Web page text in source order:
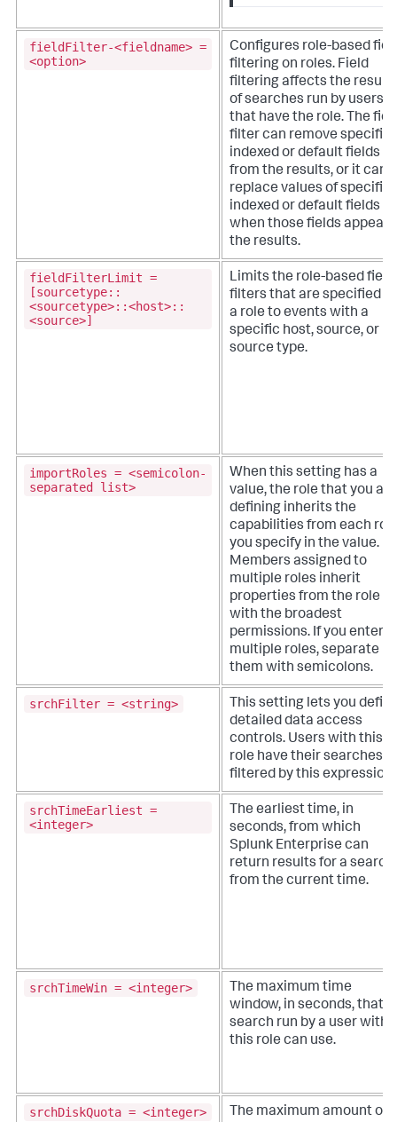
fieldFilter-<fieldname> =
<option>
Configures role-based
filtering on roles. Field
filtering affects the results
of searches run by users
that have the role. The
filter can remove specific
indexed or default fields
from the results, or it can
replace values of specific
indexed or default fields
when those fields appear
the results.
fieldFilterLimit =
[sourcetype::
<sourcetype>::<host>::
<source>]
Limits the role-based field
filters that are specified
a role to events with a
specific host, source, or
source type.
importRoles = <semicolon-
separated list>
When this setting has a
value, the role that you are
defining inherits the
capabilities from each
you specify in the value.
Members assigned to
multiple roles inherit
properties from the role
with the broadest
permissions. If you enter
multiple roles, separate
them with semicolons.
srchFilter = <string>
This setting lets you
detailed data access
controls. Users with this
role have their searches
filtered by this expression.
srchTimeEarliest =
<integer>
The earliest time, in
seconds, from which
Splunk Enterprise can
return results for a search,
from the current time.
srchTimeWin = <integer>
The maximum time
window, in seconds, that a
search run by a user with
this role can use.
srchDiskQuota = <integer>
The maximum amount of